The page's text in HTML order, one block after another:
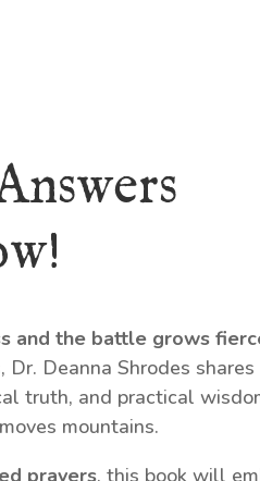
and the battle grows
Deanna Shrodes
truth, and practical
mountains.
prayers, this book will